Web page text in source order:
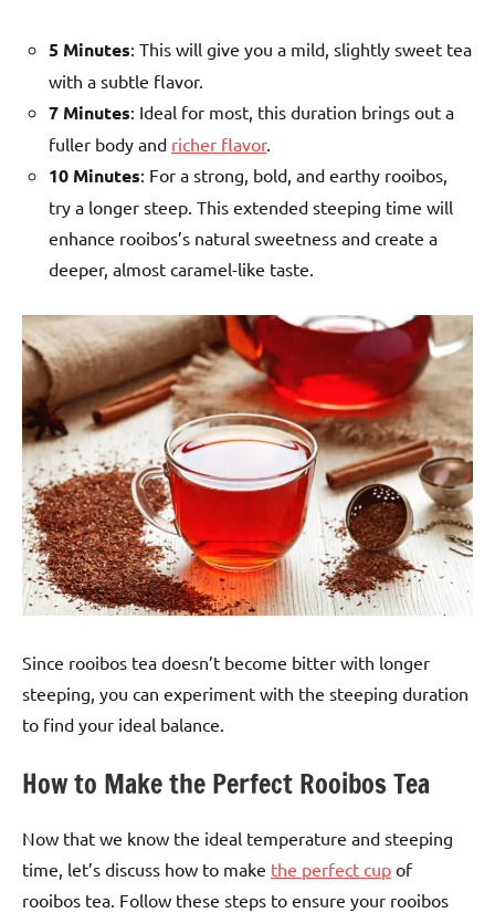
5 Minutes: This will give you a mild, slightly sweet tea
with a subtle flavor.
7 Minutes: Ideal for most, this duration brings out a
fuller body and richer flavor.
10 Minutes: For a strong, bold, and earthy rooibos,
try a longer steep. This extended steeping time will
enhance rooibos’s natural sweetness and create a
deeper, almost caramel-like taste.
Since rooibos tea doesn’t become bitter with longer
steeping, you can experiment with the steeping duration
to find your ideal balance.
How to Make the Perfect Rooibos Tea
Now that we know the ideal temperature and steeping
time, let’s discuss how to make the perfect cup of
rooibos tea. Follow these steps to ensure your rooibos